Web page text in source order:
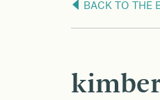
BACK TO THE